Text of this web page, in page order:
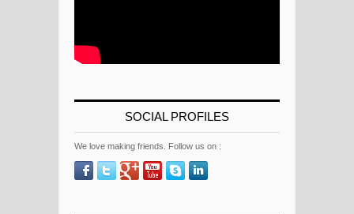
SOCIAL PROFILES
We love making friends. Follow us on :